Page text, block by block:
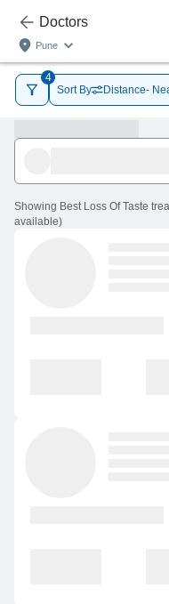
Doctors
Pune
4
Sort By
Distance-
Showing Best Loss Of Taste
available)